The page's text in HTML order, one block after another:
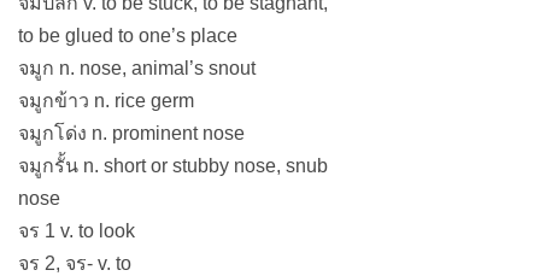
to be glued to one’s place
จมูก n. nose, animal’s snout
จมูกข้าว n. rice germ
จมูกโด่ง n. prominent nose
จมูกรั้น n. short or stubby nose, snub
nose
จร 1 v. to look
จร 2, จร- v. to